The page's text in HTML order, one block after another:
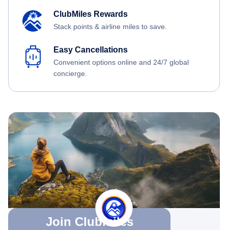
ClubMiles Rewards
Stack points & airline miles to save.
Easy Cancellations
Convenient options online and 24/7 global
concierge.
Join Clubmiles